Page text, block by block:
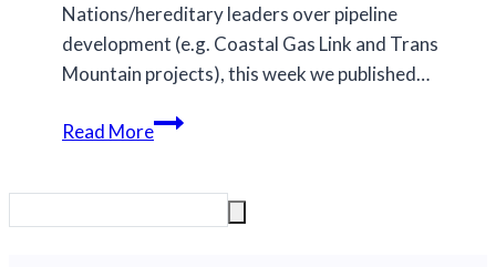
Nations/hereditary leaders over pipeline
development (e.g. Coastal Gas Link and Trans
Mountain projects), this week we published…
Read MoreNew